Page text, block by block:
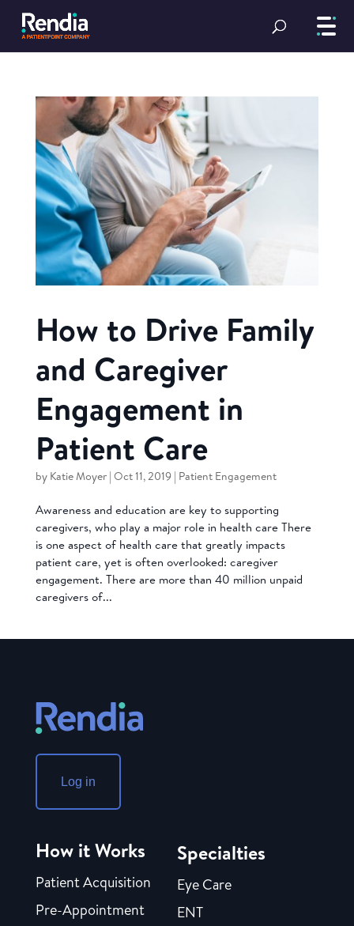
How to Drive Family
and Caregiver
Engagement in
Patient Care
by Katie Moyer| Oct 11, 2019| Patient Engagement
Awareness and education are key to supporting
caregivers, who play a major role in health care There
is one aspect of health care that greatly impacts
patient care, yet is often overlooked: caregiver
engagement. There are more than 40 million unpaid
caregivers of...
Log in
How it Works
Patient Acquisition
Pre-Appointment
Specialties
Eye Care
ENT